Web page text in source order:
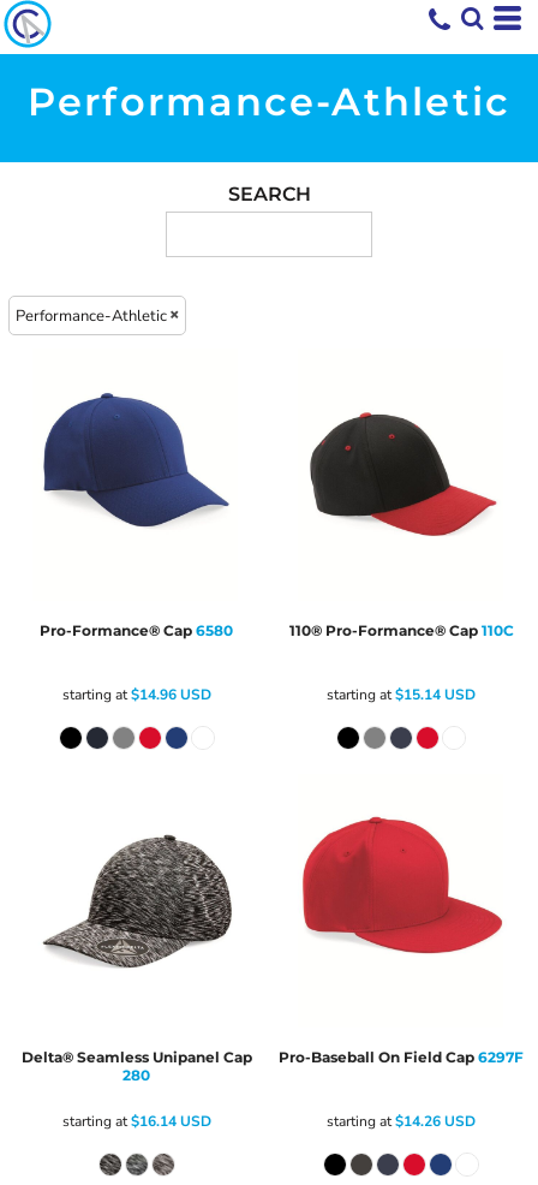
Performance-Athletic
SEARCH
Performance-Athletic
Pro-Formance® Cap 6580
starting at$14.96USD
110® Pro-Formance® Cap 110C
starting at$15.14USD
Delta® Seamless Unipanel Cap
280
starting at$16.14USD
Pro-Baseball On Field Cap 6297F
starting at$14.26USD